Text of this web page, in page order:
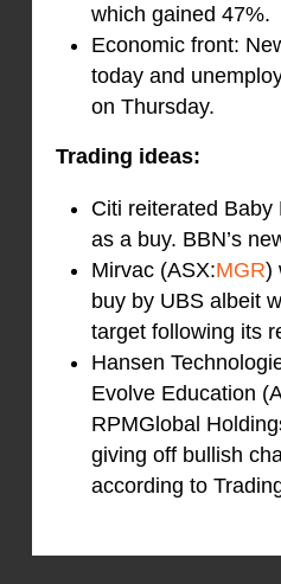
which gained 47%.
Economic front:
today and
on Thursday.
Trading ideas:
Citi reiterated Baby
as a buy. BBN’s
Mirvac (ASX:MGR)
buy by UBS albeit
target following its
Hansen
Evolve Education
RPMGlobal
giving off bullish
according to